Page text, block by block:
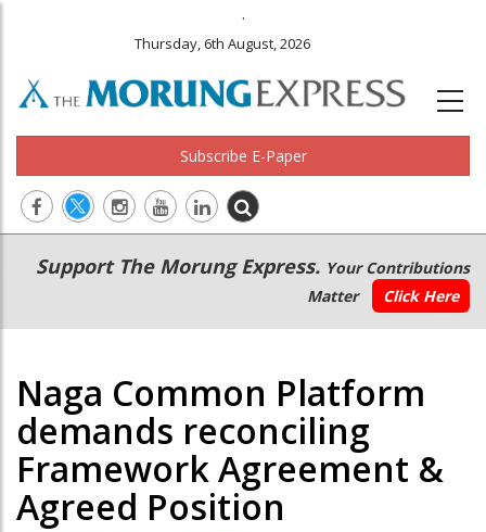
.
Thursday, 6th August, 2026
Subscribe E-Paper
Main
navigation
Secondary
Menu
Support The Morung Express. Your Contributions
Matter
Click Here
Naga Common Platform
demands reconciling
Framework Agreement &
Agreed Position